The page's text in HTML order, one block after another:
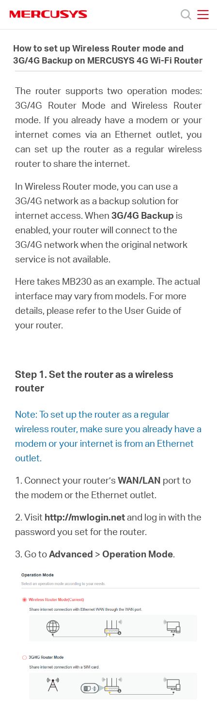
navigation
Productos
Soporte
Acerca
Nosotros
Ecuador
Español
How to set up Wireless Router mode and
3G/4G Backup on MERCUSYS 4G Wi-Fi Router
The router supports two operation modes:
3G/4G Router Mode and Wireless Router
mode. If you already have a modem or your
internet comes via an Ethernet outlet, you
can set up the router as a regular wireless
router to share the internet.
In Wireless Router mode, you can use a
3G/4G network as a backup solution for
internet access. When3G/4G Backup is
enabled, your router will connect to the
3G/4G network when the original network
service is not available.
Here takes MB230 as an example. The actual
interface may vary from models. For more
details, please refer to the User Guide of
your router.
Step 1. Set the router as a wireless
router
Note: To set up the router as a regular
wireless router, make sure you already have a
modem or your internet is from an Ethernet
outlet.
1. Connect your router’sWAN/LAN port to
the modem or the Ethernet outlet.
2. Visit http://mwlogin.netand log in with the
password you set for the router.
3. Go toAdvanced > Operation Mode.